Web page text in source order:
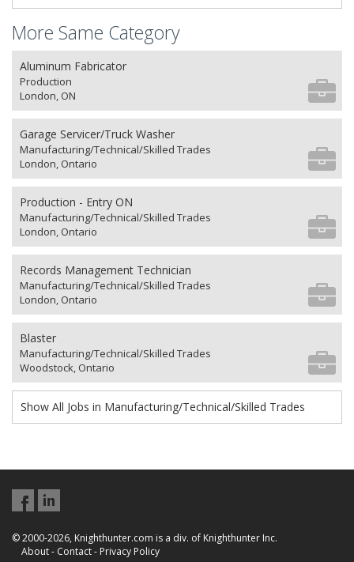
More Same Category
Aluminum Fabricator
Production
London, ON
Garage Servicer/Truck Washer
Manufacturing/Technical/Skilled Trades
London, Ontario
Production - Entry ON
Manufacturing/Technical/Skilled Trades
London, Ontario
Records Management Technician
Manufacturing/Technical/Skilled Trades
London, Ontario
Blaster
Manufacturing/Technical/Skilled Trades
Woodstock, Ontario
Show All Jobs in Manufacturing/Technical/Skilled Trades
© 2000-2026, Knighthunter.com is a div. of Knighthunter Inc.
About- Contact- Privacy Policy